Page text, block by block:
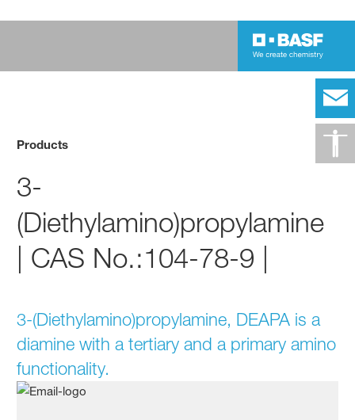
Products
3-
(Diethylamino)propylamine
| CAS No.:104-78-9 |
3-(Diethylamino)propylamine, DEAPA is a
diamine with a tertiary and a primary amino
functionality.